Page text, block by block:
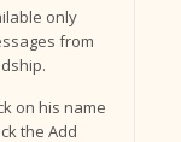
only
from
on his name
the Add